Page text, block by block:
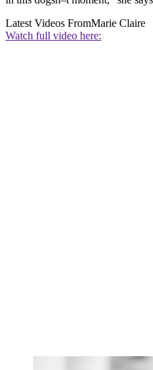
Latest Videos FromMarie Claire
Watch full video here: